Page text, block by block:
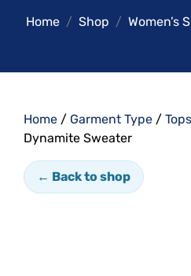
Home Shop Women’s
Home / Garment Type / Tops
Dynamite Sweater
← Back to shop